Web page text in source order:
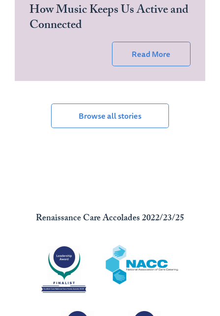
How Music Keeps Us Active and
Connected
Read More
Browse all stories
Renaissance Care Accolades 2022/23/25